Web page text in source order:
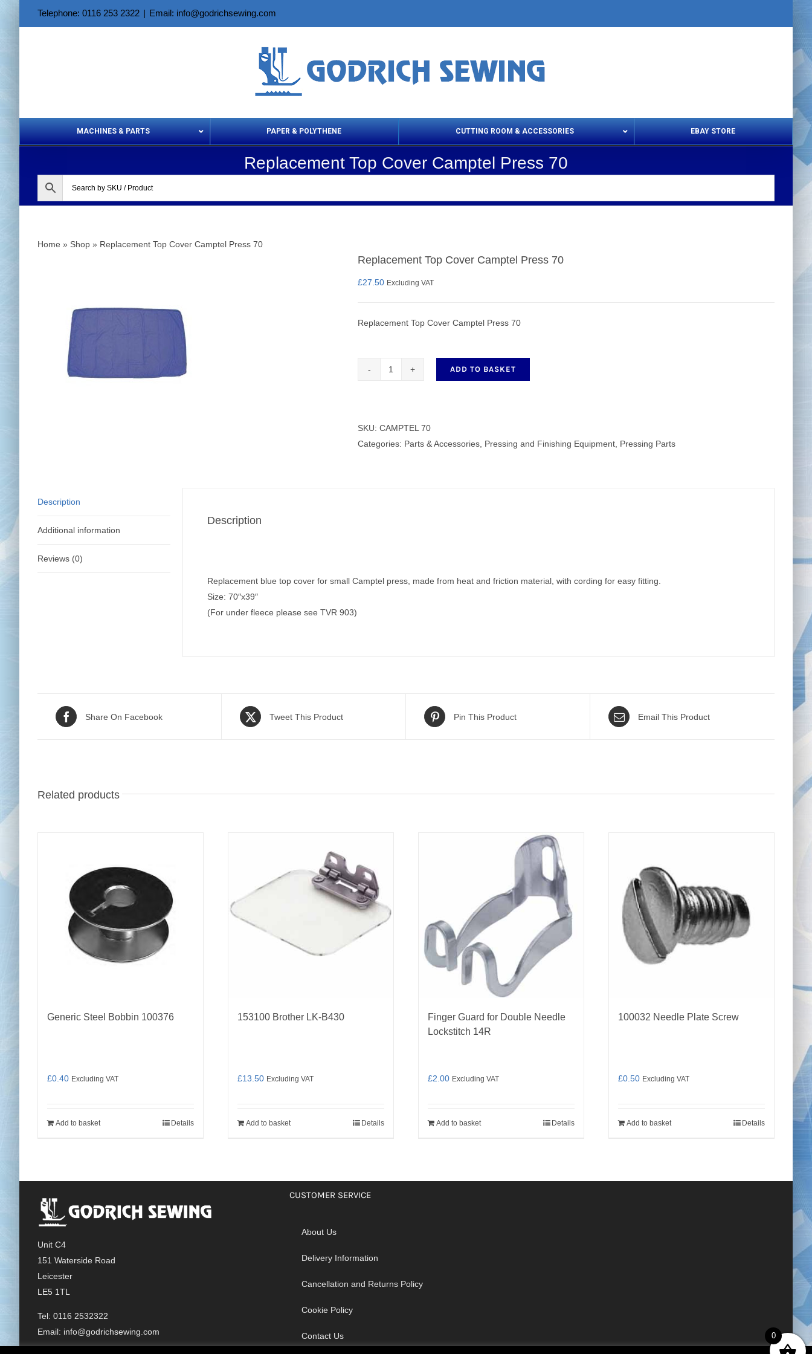
Telephone: 0116 253 2322 | Email: info@godrichsewing.com
MACHINES & PARTS PAPER & POLYTHENE CUTTING ROOM & ACCESSORIES
Aerosols & Cleaning Products
Set Squares & Rulers
EBAY STORE
Replacement Top Cover Camptel Press 70
Home » Shop » Replacement Top Cover Camptel Press 70
Replacement Top Cover Camptel Press 70
£27.50 Excluding VAT
Replacement Top Cover Camptel Press 70
Camptel
Press
ADD TO BASKET
SKU: CAMPTEL 70
Categories: Parts & Accessories Pressing and Finishing Equipment Pressing Parts
Description
Additional information
Reviews (0)
Description
Replacement blue top cover for small Camptel press, made from heat and friction material, with cording for easy fitting.
Size: 70″x39″
(For under fleece please see TVR 903)
Share On Facebook Tweet This Product Pin This Product Email This Product
Related products
Generic Steel Bobbin 100376
£0.40 Excluding VAT
Add to basket Details
153100 Brother LK-B430
£13.50 Excluding VAT
Add to basket Details
Finger Guard for Double Needle
Lockstitch 14R
£2.00 Excluding VAT
Add to basket Details
100032 Needle Plate Screw
£0.50 Excluding VAT
Add to basket Details
Unit C4
151 Waterside Road
Leicester
LE5 1TL
Tel: 0116 2532322
Email: info@godrichsewing.com
CUSTOMER SERVICE
About Us
Delivery Information
Cancellation and Returns Policy
Cookie Policy
Contact Us 0